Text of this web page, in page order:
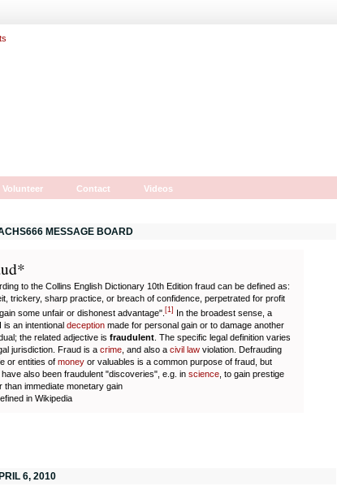
Volunteer Contact Videos
MESSAGE BOARD
to the Collins English Dictionary 10th Edition fraud can be defined as:
trickery, sharp practice, or breach of confidence, perpetrated for profit
some unfair or dishonest advantage". [1] In the broadest sense, a
is an intentional deception made for personal gain or to damage another
the related adjective is fraudulent . The specific legal definition varies
jurisdiction. Fraud is a crime , and also a civil law violation. Defrauding
or entities of money or valuables is a common purpose of fraud, but
also been fraudulent "discoveries", e.g. in science , to gain prestige
than immediate monetary gain
in Wikipedia
6, 2010